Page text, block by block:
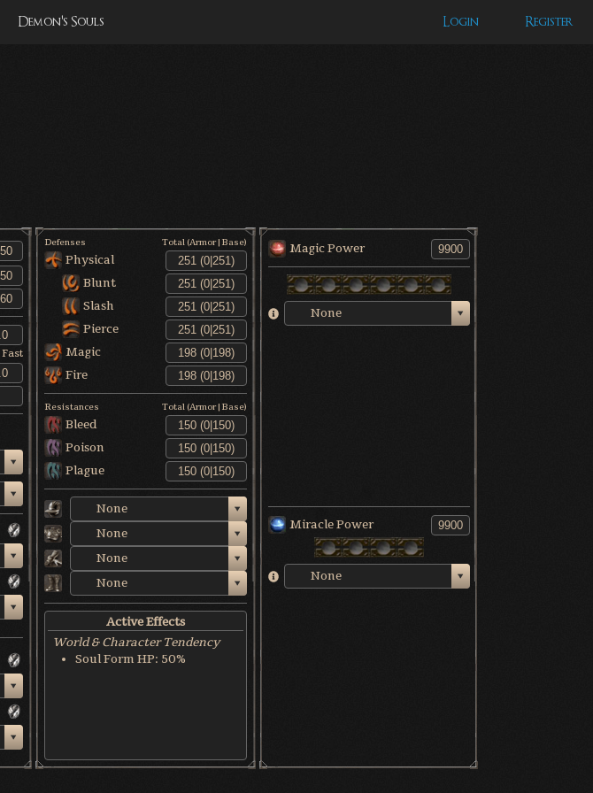
Demon's Souls Login Register
Fast
Defenses Total (Armor|Base)
Physical
Blunt
Slash
Pierce
Magic
Fire
Resistances Total (Armor|Base)
Bleed
Poison
Plague
None
None
None
None
Active Effects
World & Character Tendency
Soul Form HP: 50%
Magic Power
None
Miracle Power
None